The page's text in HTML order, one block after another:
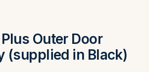
Outer Door
(supplied in Black)